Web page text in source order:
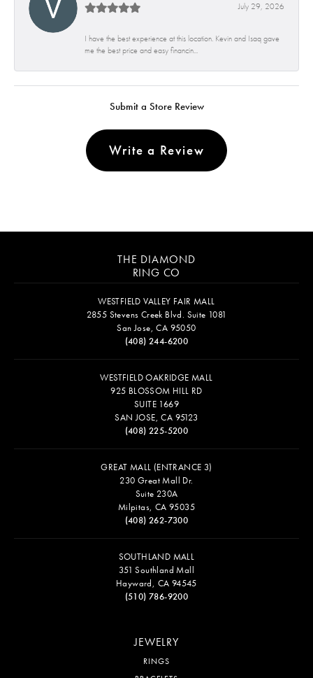
July 29, 2026
I have the best experience at this location. Kevin and Isaq gave
me the best price and easy financin...
Submit a Store Review
Write a Review
THE DIAMOND
RING CO
WESTFIELD VALLEY FAIR MALL
2855 Stevens Creek Blvd. Suite 1081
San Jose, CA 95050
(408) 244-6200
WESTFIELD OAKRIDGE MALL
925 BLOSSOM HILL RD
SUITE 1669
SAN JOSE, CA 95123
(408) 225-5200
GREAT MALL (ENTRANCE 3)
230 Great Mall Dr.
Suite 230A
Milpitas, CA 95035
(408) 262-7300
SOUTHLAND MALL
351 Southland Mall
Hayward, CA 94545
(510) 786-9200
JEWELRY
RINGS